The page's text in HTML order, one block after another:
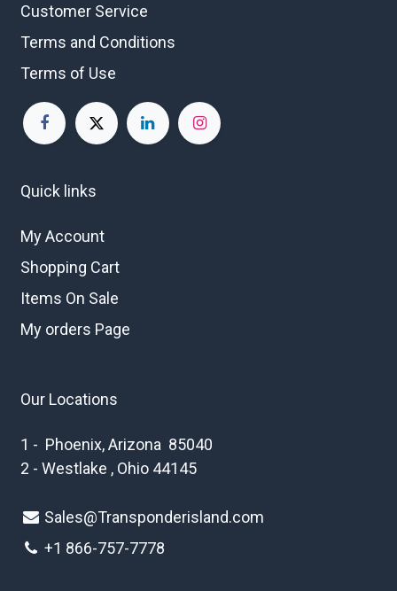
Customer Service
Terms and Conditions
Terms of Use
Quick links
My Account
Shopping Cart
Items On Sale
My orders Page
Our Locations
1 - Phoenix, Arizona 85040
2 - Westlake , Ohio 44145
Sales@Transponderisland.com
+1 866-757-7778